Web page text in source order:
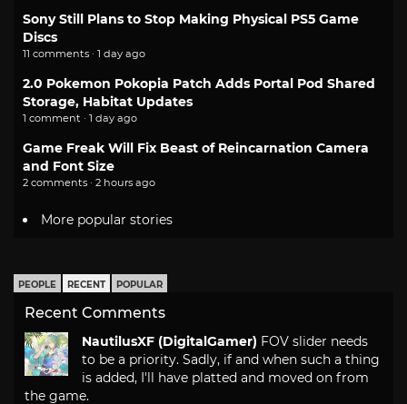
Sony Still Plans to Stop Making Physical PS5 Game
Discs
11 comments · 1 day ago
2.0 Pokemon Pokopia Patch Adds Portal Pod Shared
Storage, Habitat Updates
1 comment · 1 day ago
Game Freak Will Fix Beast of Reincarnation Camera
and Font Size
2 comments · 2 hours ago
More popular stories
PEOPLE RECENT POPULAR
Recent Comments
NautilusXF (DigitalGamer) FOV slider needs
to be a priority. Sadly, if and when such a thing
is added, I'll have platted and moved on from
the game.